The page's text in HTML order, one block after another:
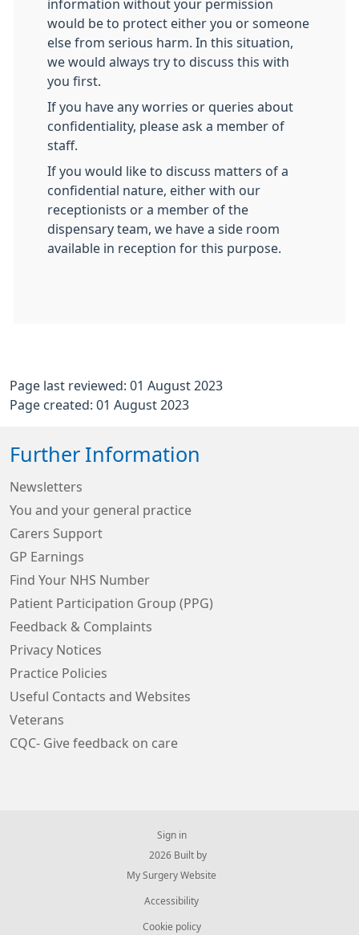
information without your permission
would be to protect either you or someone
else from serious harm. In this situation,
we would always try to discuss this with
you first.
If you have any worries or queries about
confidentiality, please ask a member of
staff.
If you would like to discuss matters of a
confidential nature, either with our
receptionists or a member of the
dispensary team, we have a side room
available in reception for this purpose.
Page last reviewed: 01 August 2023
Page created: 01 August 2023
Further Information
Newsletters
You and your general practice
Carers Support
GP Earnings
Find Your NHS Number
Patient Participation Group (PPG)
Feedback & Complaints
Privacy Notices
Practice Policies
Useful Contacts and Websites
Veterans
CQC- Give feedback on care
Sign in
© 2026 Built by
My Surgery Website
Accessibility
Cookie policy